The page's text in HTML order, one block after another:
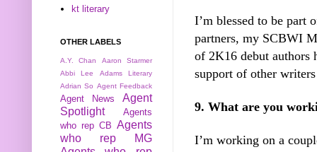
I’m blessed to be part
partners, my SCBWI
of 2K16 debut authors
support of other
9. What are you
I’m working on a
kt literary
OTHER LABELS
A.Y. Chan
Aaron Starmer
Abbi Lee
Adams Literary
Adrian So Agent Feedback
Agent News
Agent
Spotlight
Agents
who rep CB Agents
who rep MG